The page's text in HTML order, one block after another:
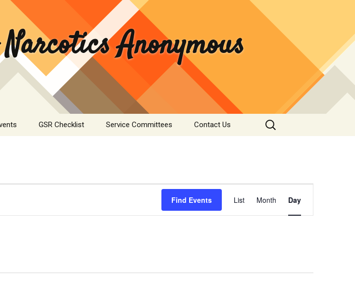
Anonymous
GSR Checklist Service Committees
Hospitals & Institutions
Contact Us
Search
for:
Find Events
Views
Navigation
List Month Day